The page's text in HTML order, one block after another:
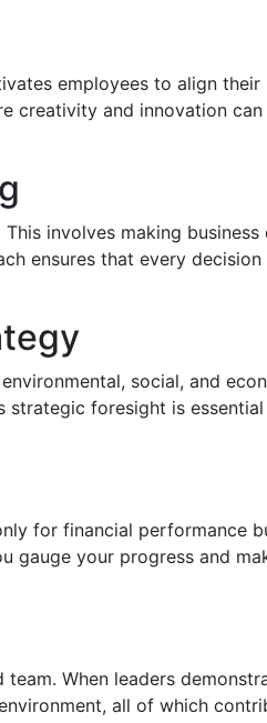
employees to align
creativity and innovation
involves making
ensures that every
social, and
foresight is
for financial performance
gauge your progress and
When leaders
all of which